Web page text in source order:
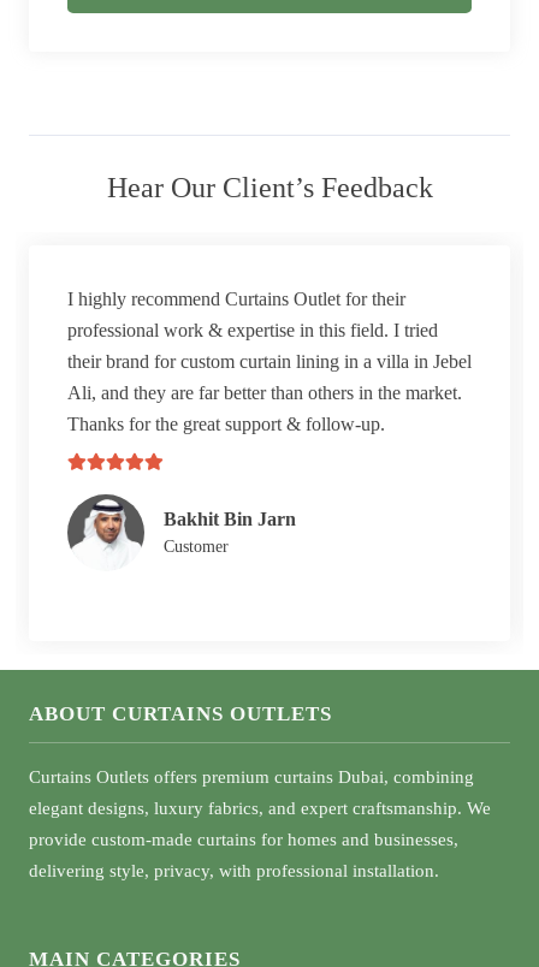
Hear Our Client’s Feedback
I highly recommend Curtains Outlet for their
professional work & expertise in this field. I tried
their brand for custom curtain lining in a villa in Jebel
Ali, and they are far better than others in the market.
Thanks for the great support & follow-up.
Bakhit Bin Jarn
Customer
ABOUT CURTAINS OUTLETS
Curtains Outlets offers premium curtains Dubai, combining
elegant designs, luxury fabrics, and expert craftsmanship. We
provide custom-made curtains for homes and businesses,
delivering style, privacy, with professional installation.
MAIN CATEGORIES